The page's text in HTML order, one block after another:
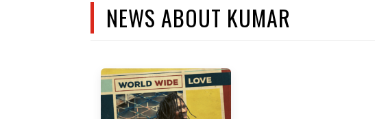
NEWS ABOUT KUMAR